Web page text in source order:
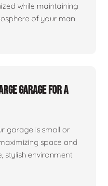
while maintaining
of your man
garage for a
garage is small or
space and
stylish environment